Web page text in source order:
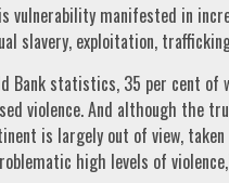
vulnerability manifested in
slavery, exploitation,
Bank statistics, 35 per cent of
violence. And although the
is largely out of view,
high levels of